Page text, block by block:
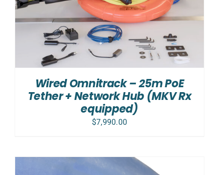
Wired Omnitrack – 25m PoE
Tether + Network Hub (MKV Rx
equipped)
$7,990.00